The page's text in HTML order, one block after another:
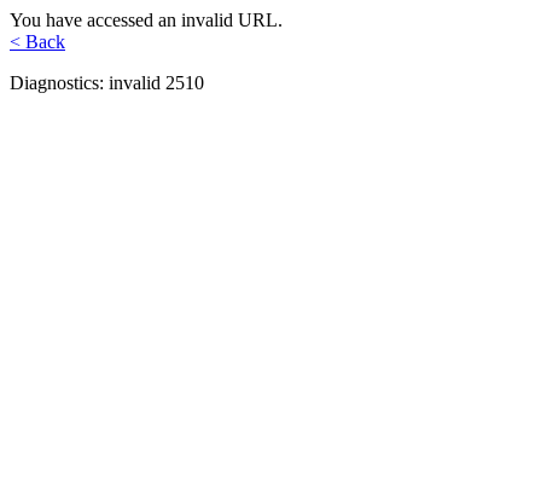
You have accessed an invalid URL.
< Back
Diagnostics: invalid 2510